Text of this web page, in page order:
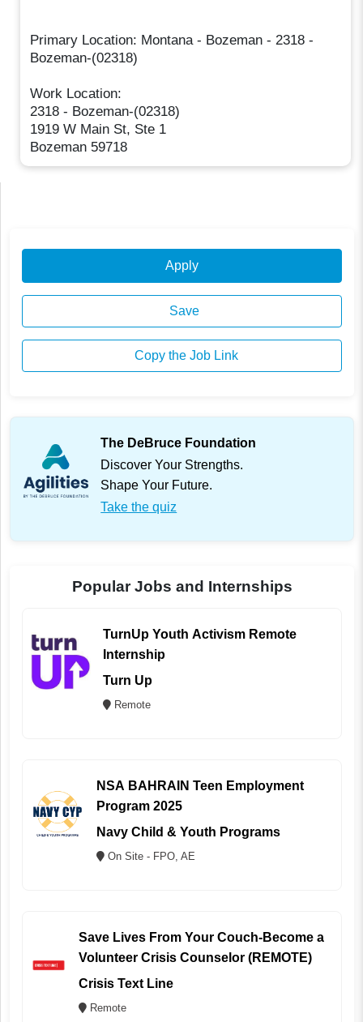
Primary Location: Montana - Bozeman - 2318 -
Bozeman-(02318)
Work Location:
2318 - Bozeman-(02318)
1919 W Main St, Ste 1
Bozeman 59718
Apply
Save
Copy the Job Link
The DeBruce Foundation
Discover Your Strengths.
Shape Your Future.
Take the quiz
Popular Jobs and Internships
TurnUp Youth Activism Remote
Internship
Turn Up
Remote
NSA BAHRAIN Teen Employment
Program 2025
Navy Child & Youth Programs
On Site - FPO, AE
Save Lives From Your Couch-Become a
Volunteer Crisis Counselor (REMOTE)
Crisis Text Line
Remote